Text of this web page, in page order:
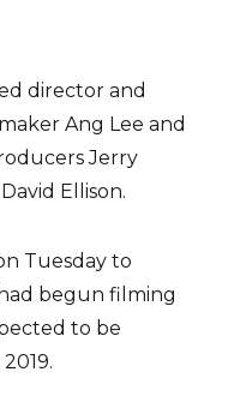
director and
Ang Lee and
Jerry
Ellison.
Tuesday to
begun filming
to be